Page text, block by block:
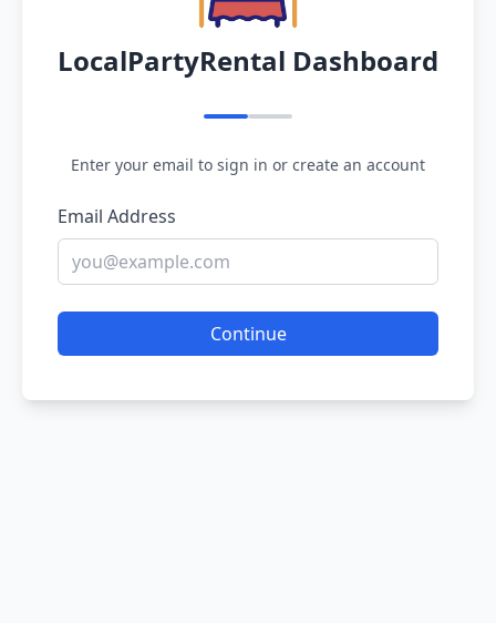
LocalPartyRental Dashboard
Enter your email to sign in or create an account
Email Address
Continue